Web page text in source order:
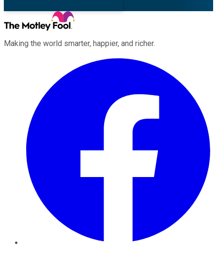
Making the world smarter, happier, and richer.